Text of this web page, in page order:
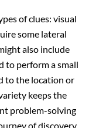
of clues: visual
some lateral
also include
to perform a small
to the location or
keeps the
problem-solving
of discovery